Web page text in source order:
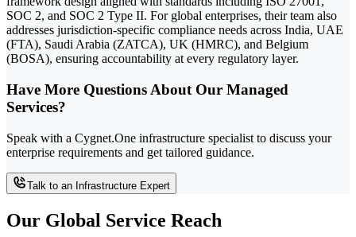
SOC 2, and SOC 2 Type II. For global enterprises, their team also
addresses jurisdiction-specific compliance needs across India, UAE
(FTA), Saudi Arabia (ZATCA), UK (HMRC), and Belgium
(BOSA), ensuring accountability at every regulatory layer.
Have More Questions About Our Managed
Services?
Speak with a Cygnet.One infrastructure specialist to discuss your
enterprise requirements and get tailored guidance.
Talk to an Infrastructure Expert
Our Global Service Reach